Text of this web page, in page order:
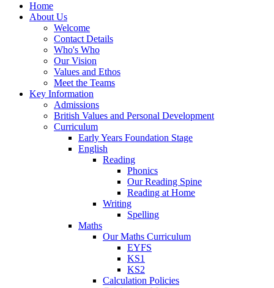
Home
About Us
Welcome
Contact Details
Who's Who
Our Vision
Values and Ethos
Meet the Teams
Key Information
Admissions
British Values and Personal Development
Curriculum
Early Years Foundation Stage
English
Reading
Phonics
Our Reading Spine
Reading at Home
Writing
Spelling
Maths
Our Maths Curriculum
EYFS
KS1
KS2
Calculation Policies